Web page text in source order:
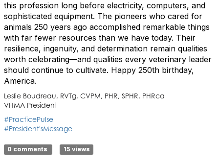
this profession long before electricity, computers, and
sophisticated equipment. The pioneers who cared for
animals 250 years ago accomplished remarkable things
with far fewer resources than we have today. Their
resilience, ingenuity, and determination remain qualities
worth celebrating—and qualities every veterinary leader
should continue to cultivate. Happy 250th birthday,
America.
Leslie Boudreau, RVTg, CVPM, PHR, SPHR, PHRca
VHMA President
#PracticePulse
#President'sMessage
0 comments 15 views